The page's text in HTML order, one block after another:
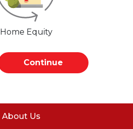
Home Equity
Continue
About Us